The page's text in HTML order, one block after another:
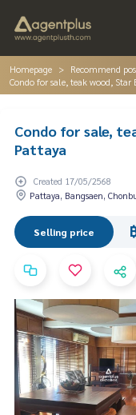
Homepage Recommend
Condo for sale, teak wood, Star
Condo for sale,
Pattaya
Created 17/05/2568
Pattaya, Bangsaen,
Selling price